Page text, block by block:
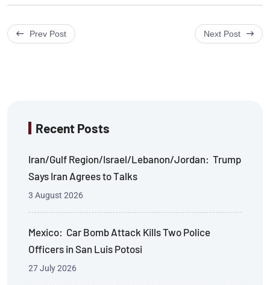
Prev Post Next Post
Recent Posts
Iran/Gulf Region/Israel/Lebanon/Jordan: Trump
Says Iran Agrees to Talks
3 August 2026
Mexico: Car Bomb Attack Kills Two Police
Officers in San Luis Potosi
27 July 2026